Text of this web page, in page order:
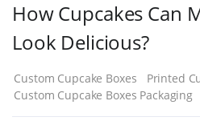
How Cupcakes Can
Look Delicious?
Custom Cupcake Boxes
Printed
Custom Cupcake Boxes Packaging